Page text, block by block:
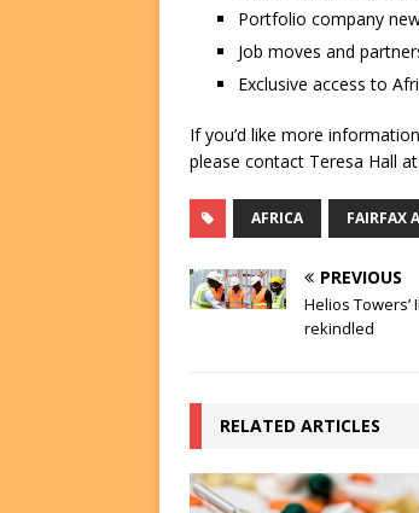
Portfolio company
Job moves and
Exclusive access to
If you’d like more
please contact Teresa Hall
AFRICA FAIRFAX
PREVIOUS
Helios Towers’
rekindled
RELATED ARTICLES